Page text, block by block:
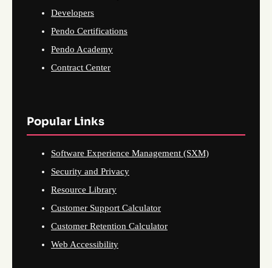
Developers
Pendo Certifications
Pendo Academy
Contract Center
Popular Links
Software Experience Management (SXM)
Security and Privacy
Resource Library
Customer Support Calculator
Customer Retention Calculator
Web Accessibility